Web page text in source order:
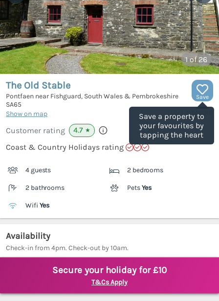
1of 26
Save
Save a property to
your favourites by
tapping the heart
The Old Stable
Pontfaen near Fishguard, South Wales & Pembrokeshire
SA65
Show on map
1156636
Customer rating 4.7 ★
Coast & Country Holidays rating
4 guests 2 bedrooms
2 bathrooms PetsYes
Wifi Yes
Availability
Check-in from 4pm. Check-out by 10am.
Secure your holiday for £10
T&Cs Apply